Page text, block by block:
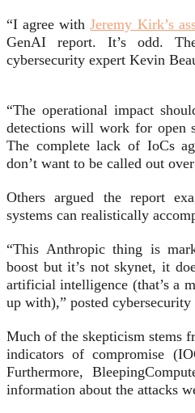
“I agree withJeremy Kirk’s
GenAI report. It’s odd.
cybersecurity expert Kevin
“The operational impact
detections will work for open
The complete lack of IoCs
don’t want to be called out
Others argued the report
systems can realistically
“This Anthropic thing is
boost but it’s not skynet, it
artificial intelligence (that’s a
up with),” posted cybersecurity
Much of the skepticism stems
indicators of compromise
Furthermore,
information about the attacks